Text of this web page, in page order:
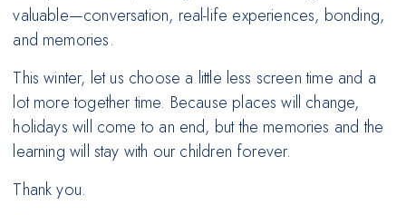
valuable—conversation, real-life experiences, bonding,
and memories.
This winter, let us choose a little less screen time and a
lot more together time. Because places will change,
holidays will come to an end, but the memories and the
learning will stay with our children forever.
Thank you.